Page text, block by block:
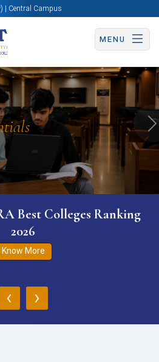
| Central Campus
MENU
Apply Now
Best Colleges Ranking
2026
Know More
‹ ›